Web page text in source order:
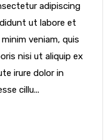
adipiscing
ut labore et
veniam, quis
nisi ut aliquip ex
irure dolor in
cillu...